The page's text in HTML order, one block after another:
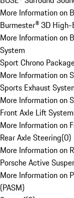
More Information on
Burmester® 3D High-
More Information on
System
Sport Chrono
More Information on
Sports Exhaust
More Information on
Front Axle Lift System
More Information on
Rear Axle Steering(0)
More Information on
Porsche Active
More Information on
(PASM)